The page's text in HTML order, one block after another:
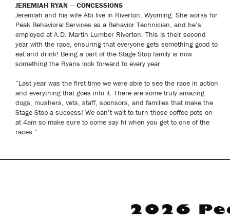
JEREMIAH RYAN — CONCESSIONS
Jeremiah and his wife Abi live in Riverton, Wyoming. She works for
Peak Behavioral Services as a Behavior Technician, and he’s
employed at A.D. Martin Lumber Riverton. This is their second
year with the race, ensuring that everyone gets something good to
eat and drink! Being a part of the Stage Stop family is now
something the Ryans look forward to every year.
“Last year was the first time we were able to see the race in action
and everything that goes into it. There are some truly amazing
dogs, mushers, vets, staff, sponsors, and families that make the
Stage Stop a success! We can’t wait to turn those coffee pots on
at 4am so make sure to come say hi when you get to one of the
races.”